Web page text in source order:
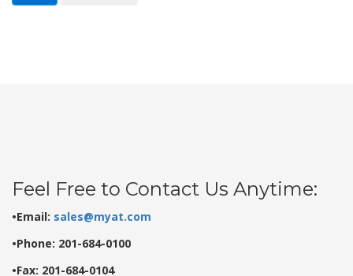
Feel Free to Contact Us Anytime:
•Email: sales@myat.com
•Phone: 201-684-0100
•Fax: 201-684-0104